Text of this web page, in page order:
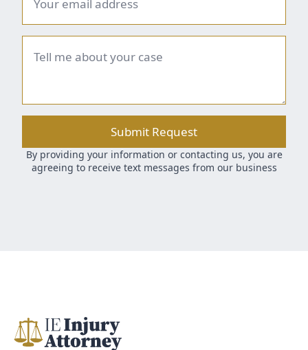
Brief
summary
Submit Request
By providing your information or contacting us, you are
agreeing to receive text messages from our business